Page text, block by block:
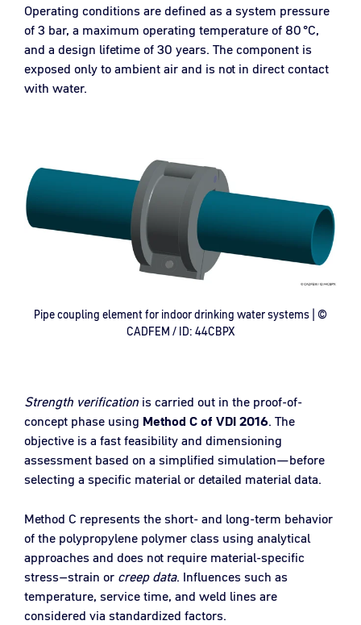
Operating conditions are defined as a system pressure
of 3 bar, a maximum operating temperature of 80 °C,
and a design lifetime of 30 years. The component is
exposed only to ambient air and is not in direct contact
with water.
Pipe coupling element for indoor drinking water systems | ©
CADFEM / ID: 44CBPX
Strength verification is carried out in the proof-of-
concept phase using Method C of VDI 2016. The
objective is a fast feasibility and dimensioning
assessment based on a simplified simulation—before
selecting a specific material or detailed material data.
Method C represents the short- and long-term behavior
of the polypropylene polymer class using analytical
approaches and does not require material-specific
stress–strain or creep data. Influences such as
temperature, service time, and weld lines are
considered via standardized factors.